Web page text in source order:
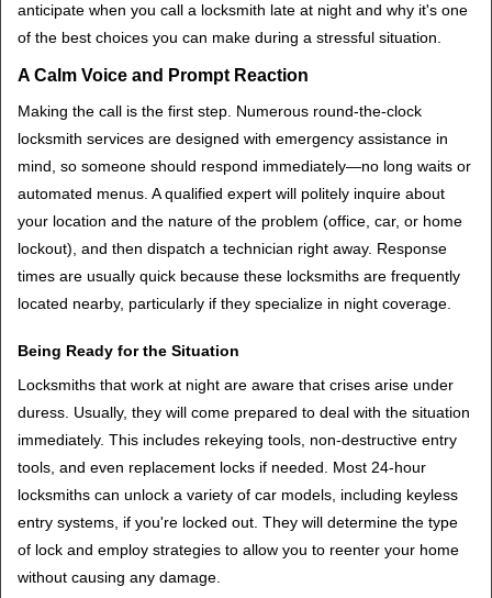
anticipate when you call a locksmith late at night and why it's one
of the best choices you can make during a stressful situation.
A Calm Voice and Prompt Reaction
Making the call is the first step. Numerous round-the-clock
locksmith services are designed with emergency assistance in
mind, so someone should respond immediately—no long waits or
automated menus. A qualified expert will politely inquire about
your location and the nature of the problem (office, car, or home
lockout), and then dispatch a technician right away. Response
times are usually quick because these locksmiths are frequently
located nearby, particularly if they specialize in night coverage.
Being Ready for the Situation
Locksmiths that work at night are aware that crises arise under
duress. Usually, they will come prepared to deal with the situation
immediately. This includes rekeying tools, non-destructive entry
tools, and even replacement locks if needed. Most 24-hour
locksmiths can unlock a variety of car models, including keyless
entry systems, if you're locked out. They will determine the type
of lock and employ strategies to allow you to reenter your home
without causing any damage.